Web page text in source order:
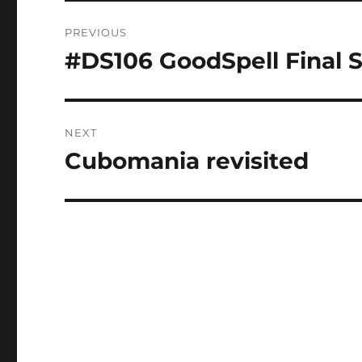
navigation
PREVIOUS
Previous
#DS106 GoodSpell Final
NEXT
Next
Cubomania revisited